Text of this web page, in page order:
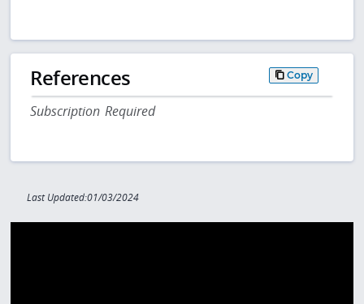
References Copy
Subscription Required
Last Updated:01/03/2024